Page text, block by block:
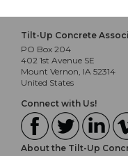
Tilt-Up Concrete
PO Box 204
402 1st Avenue SE
Mount Vernon, IA 52314
United States
Connect with Us!
About the Tilt-Up